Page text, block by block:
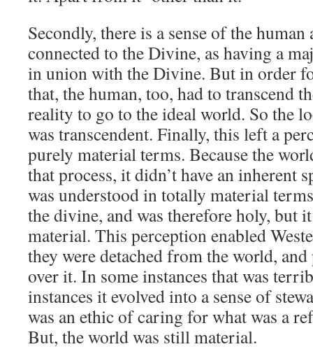
Secondly, there is a sense of the
connected to the Divine, as having a
in union with the Divine. But in order
that, the human, too, had to transcend
reality to go to the ideal world. So the
was transcendent. Finally, this left a
purely material terms. Because the
that process, it didn’t have an inherent
was understood in totally material
the divine, and was therefore holy, but
material. This perception enabled
they were detached from the world,
over it. In some instances that was
instances it evolved into a sense of
was an ethic of caring for what was a
But, the world was still material.